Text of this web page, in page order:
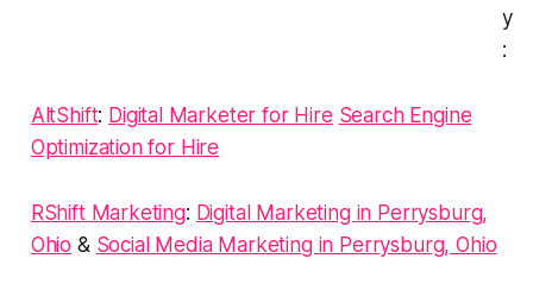
y
:
AltShift: Digital Marketer for Hire Search Engine
Optimization for Hire
RShift Marketing: Digital Marketing in Perrysburg,
Ohio & Social Media Marketing in Perrysburg, Ohio